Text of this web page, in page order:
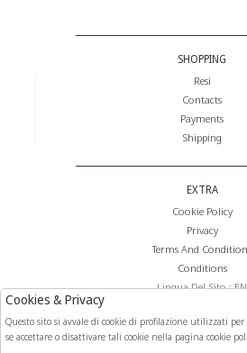
SHOPPING
Resi
Contacts
Payments
Shipping
EXTRA
Cookie Policy
Privacy
Terms And
Conditions
Lingua Del Sito : EN
Cookies & Privacy
Questo sito si avvale di cookie di profilazione utilizzati
se accettare o disattivare tali cookie nella pagina cookie